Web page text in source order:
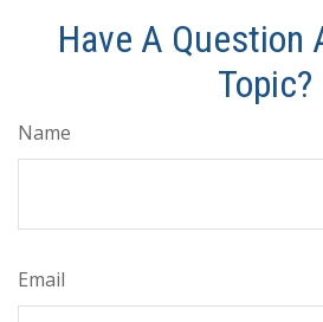
Have A Question
Topic?
Name
Email